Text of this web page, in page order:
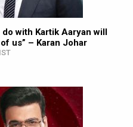
do with Kartik Aaryan will
us” – Karan Johar